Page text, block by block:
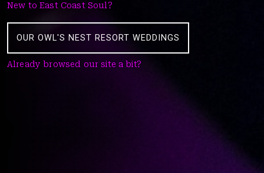
New to East Coast Soul?
OUR OWL'S NEST RESORT WEDDINGS
Already browsed our site a bit?